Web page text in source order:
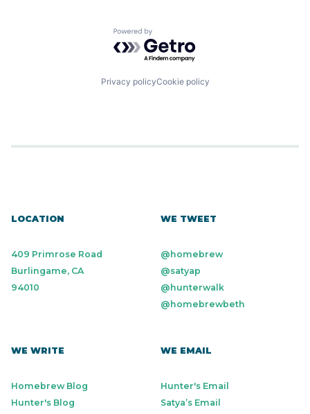
Powered by Getro.com
Privacy policyCookie policy
LOCATION
409 Primrose Road
Burlingame, CA
94010
WE TWEET
@homebrew
@satyap
@hunterwalk
@homebrewbeth
WE WRITE
Homebrew Blog
Hunter's Blog
WE EMAIL
Hunter's Email
Satya’s Email